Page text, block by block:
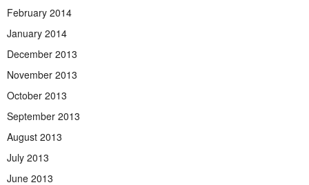
February 2014
January 2014
December 2013
November 2013
October 2013
September 2013
August 2013
July 2013
June 2013